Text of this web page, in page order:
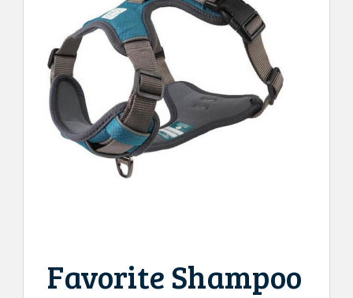
Favorite Shampoo